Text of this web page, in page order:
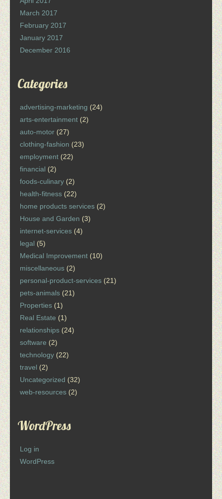
March 2017
February 2017
January 2017
December 2016
Categories
advertising-marketing (24)
arts-entertainment (2)
auto-motor (27)
clothing-fashion (23)
employment (22)
financial (2)
foods-culinary (2)
health-fitness (22)
home products services (2)
House and Garden (3)
internet-services (4)
legal (5)
Medical Improvement (10)
miscellaneous (2)
personal-product-services (21)
pets-animals (21)
Properties (1)
Real Estate (1)
relationships (24)
software (2)
technology (22)
travel (2)
Uncategorized (32)
web-resources (2)
WordPress
Log in
WordPress